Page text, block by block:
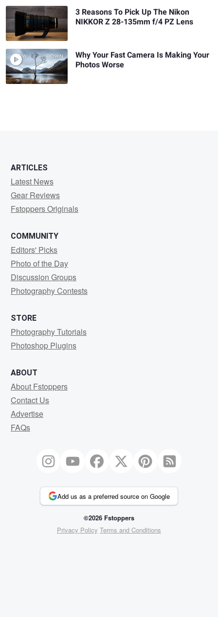
3 Reasons To Pick Up The Nikon
NIKKOR Z 28-135mm f/4 PZ Lens
Why Your Fast Camera Is Making Your
Photos Worse
ARTICLES
Latest News
Gear Reviews
Fstoppers Originals
COMMUNITY
Editors' Picks
Photo of the Day
Discussion Groups
Photography Contests
STORE
Photography Tutorials
Photoshop Plugins
ABOUT
About Fstoppers
Contact Us
Advertise
FAQs
Add us as a preferred source on Google
©2026 Fstoppers
Privacy Policy Terms and Conditions